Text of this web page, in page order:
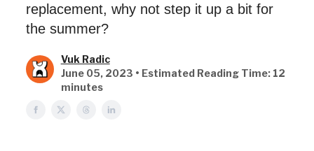
replacement, why not step it up a bit for
the summer?
Vuk Radic
June 05, 2023 • Estimated Reading Time: 12
minutes